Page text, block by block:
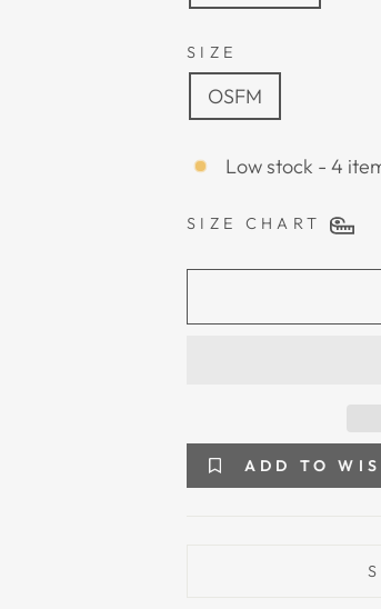
SIZE
OSFM
Low stock - 4
SIZE CHART
ADD TO